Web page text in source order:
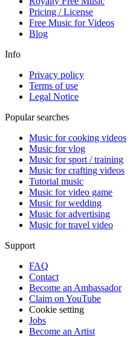
Pricing / License
Free Music for Videos
Blog
Info
Privacy policy
Terms of use
Legal Notice
Popular searches
Music for cooking videos
Music for vlog
Music for sport / training
Music for crafting videos
Tutorial music
Music for video game
Music for wedding
Music for advertising
Music for travel video
Support
FAQ
Contact
Become an Ambassador
Claim on YouTube
Cookie setting
Jobs
Become an Artist